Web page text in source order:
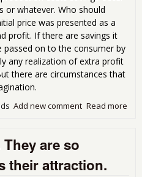
or whatever. Who should
price was presented as a
profit. If there are savings it
passed on to the consumer by
any realization of extra profit
there are circumstances that
Read more
Add new comment
are so
their attraction.